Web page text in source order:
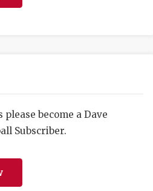
DISCOVER
become a Dave
Subscriber.